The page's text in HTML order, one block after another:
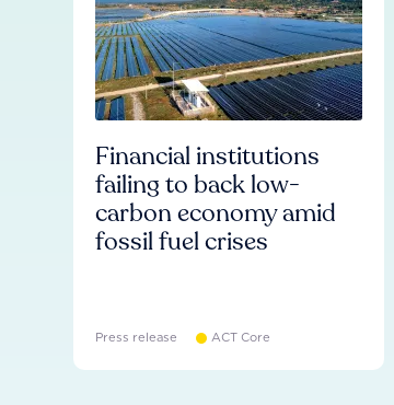
Financial institutions
failing to back low-
carbon economy amid
fossil fuel crises
Press release ACT Core